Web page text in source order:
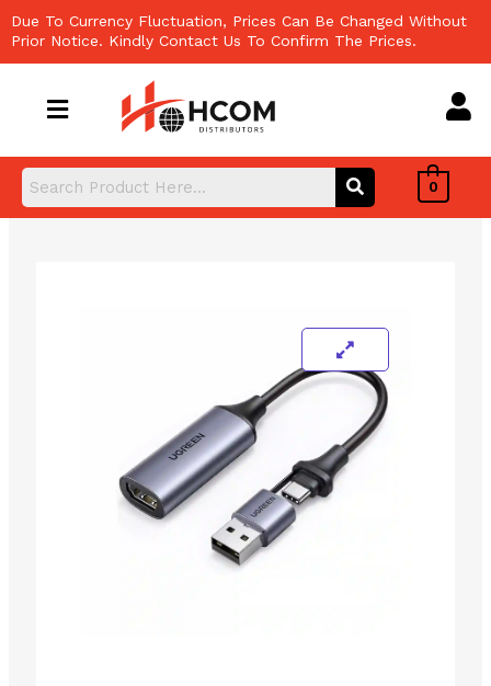
to
content
Due To Currency Fluctuation, Prices Can Be Changed Without
Prior Notice. Kindly Contact Us To Confirm The Prices.
0